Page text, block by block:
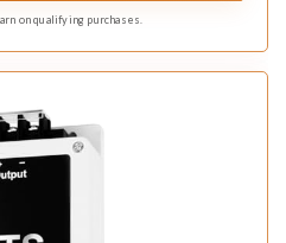
on qualifying purchases.